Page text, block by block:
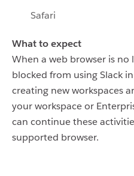
Safari
What to expect
When a web browser is
blocked from using Slack
creating new workspaces
your workspace or
can continue these
supported browser.